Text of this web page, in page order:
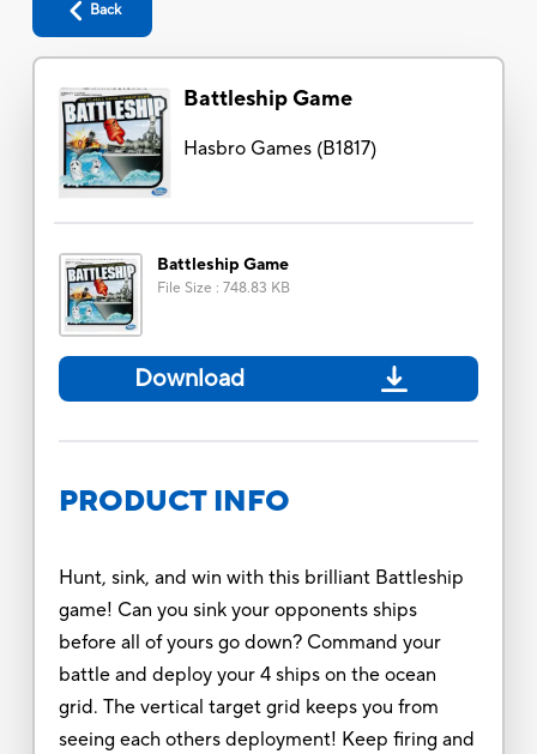
Back
Battleship Game
Hasbro Games(B1817)
Battleship Game
File Size : 748.83 KB
Download
PRODUCT INFO
Hunt, sink, and win with this brilliant Battleship
game! Can you sink your opponents ships
before all of yours go down? Command your
battle and deploy your 4 ships on the ocean
grid. The vertical target grid keeps you from
seeing each others deployment! Keep firing and